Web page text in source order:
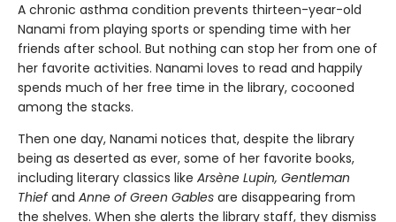
A chronic asthma condition prevents thirteen-year-old
Nanami from playing sports or spending time with her
friends after school. But nothing can stop her from one of
her favorite activities. Nanami loves to read and happily
spends much of her free time in the library, cocooned
among the stacks.
Then one day, Nanami notices that, despite the library
being as deserted as ever, some of her favorite books,
including literary classics like Arsène Lupin, Gentleman
Thiefand Anne of Green Gables are disappearing from
the shelves. When she alerts the library staff, they dismiss